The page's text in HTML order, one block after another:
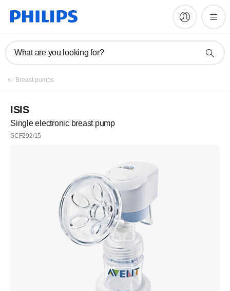
What are you looking for?
Breast pumps
ISIS
Single electronic breast pump
SCF292/15